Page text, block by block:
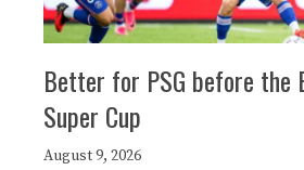
Better for PSG before the
Super Cup
August 9, 2026